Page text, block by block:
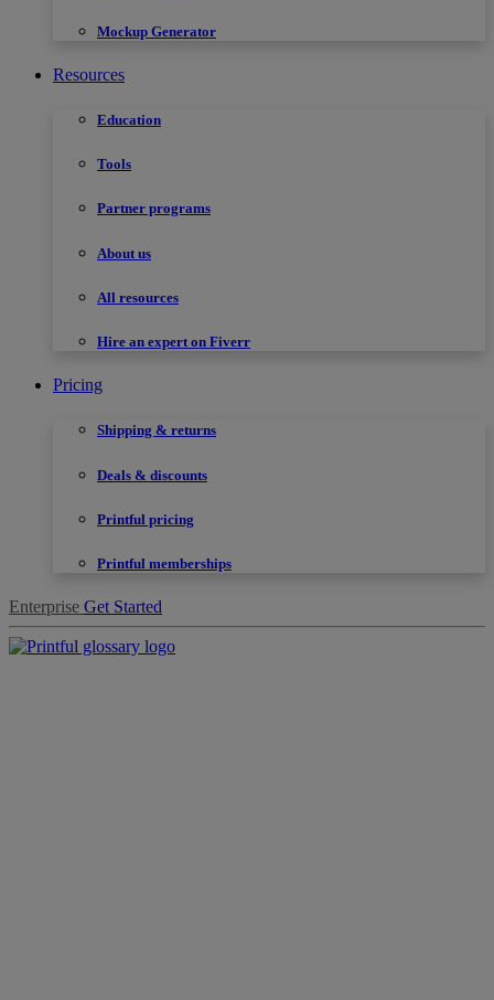
Mockup Generator
Resources
Education
Tools
Partner programs
About us
All resources
Hire an expert on Fiverr
Pricing
Shipping & returns
Deals & discounts
Printful pricing
Printful memberships
Enterprise Get Started